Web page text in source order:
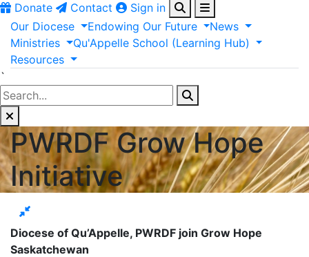
Donate
Contact
Sign in
Our Diocese Endowing Our Future
News
Ministries
Qu'Appelle School (Learning Hub)
Resources
`
PWRDF Grow Hope
Initiative
Diocese of Qu’Appelle, PWRDF join Grow Hope
Saskatchewan